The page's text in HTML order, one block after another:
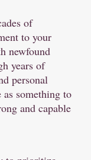
of
to your
newfound
years of
personal
as something to
and capable